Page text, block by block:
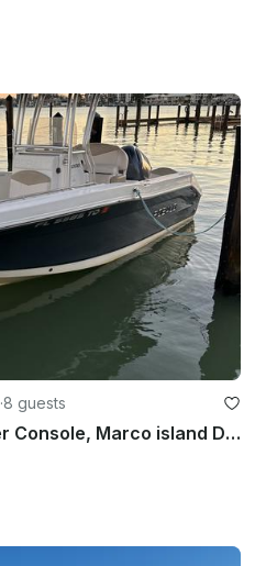
·8 guests
21ft Robalo R200 Center Console, Marco island Delivery to your dock